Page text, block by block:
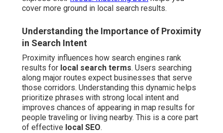
cover more ground in local search results.
Understanding the Importance of Proximity
in Search Intent
Proximity influences how search engines rank
results for local search terms. Users searching
along major routes expect businesses that serve
those corridors. Understanding this dynamic helps
prioritize phrases with strong local intent and
improves chances of appearing in map results for
people traveling or living nearby. This is a core part
of effective local SEO.